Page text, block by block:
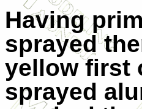
Having
sprayed
yellow first
sprayed